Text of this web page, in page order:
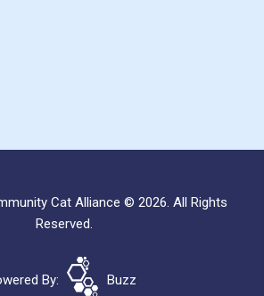
Cat Alliance © 2026. All Rights
Reserved.
By: Buzz